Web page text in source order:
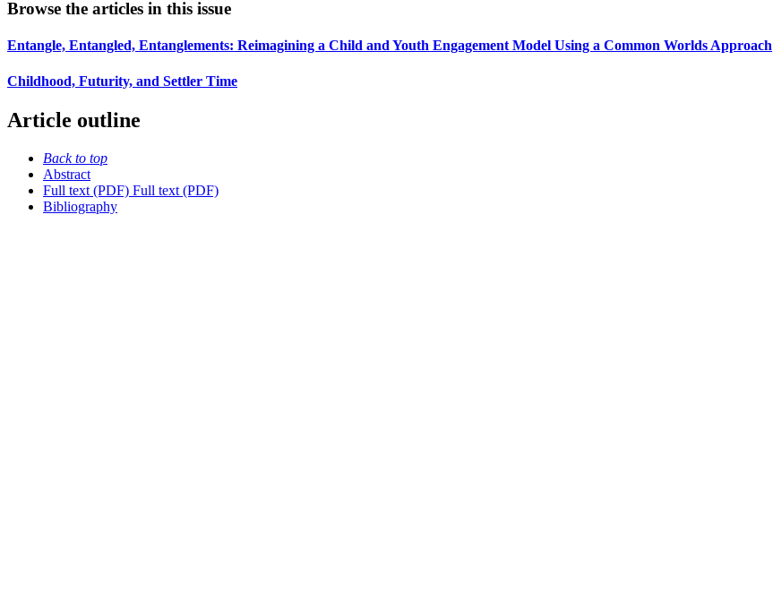
Browse the articles in this issue
Entangle, Entangled, Entanglements: Reimagining a Child and Youth Engagement Model Using a Common Worlds Approach
Childhood, Futurity, and Settler Time
Article outline
Back to top
Abstract
Full text (PDF) Full text (PDF)
Bibliography